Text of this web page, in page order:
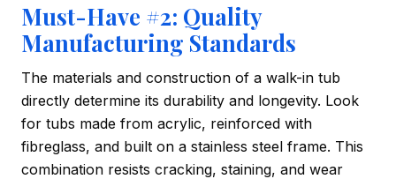
Must-Have #2: Quality
Manufacturing Standards
The materials and construction of a walk-in tub
directly determine its durability and longevity. Look
for tubs made from acrylic, reinforced with
fibreglass, and built on a stainless steel frame. This
combination resists cracking, staining, and wear